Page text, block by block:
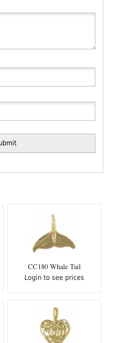
CC180 Whale Tail
Login to see prices